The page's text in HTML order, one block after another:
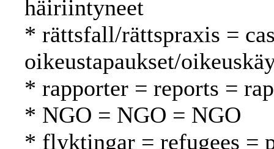
häiriintyneet
* rättsfall/rättspraxis =
oikeustapaukset/
* rapporter = reports =
* NGO = NGO = NGO
* flyktingar = refugees =